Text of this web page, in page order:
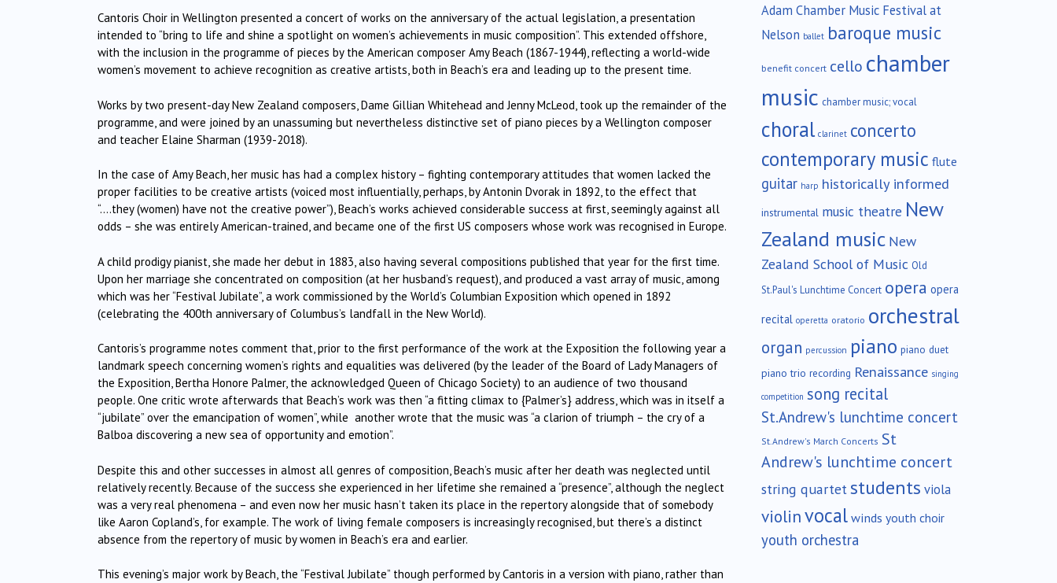
Cantoris Choir in Wellington presented a concert of works on the anniversary of the actual legislation, a presentation
intended to “bring to life and shine a spotlight on women’s achievements in music composition”. This extended offshore,
with the inclusion in the programme of pieces by the American composer Amy Beach (1867-1944), reflecting a world-wide
women’s movement to achieve recognition as creative artists, both in Beach’s era and leading up to the present time.
Works by two present-day New Zealand composers, Dame Gillian Whitehead and Jenny McLeod, took up the remainder of the
programme, and were joined by an unassuming but nevertheless distinctive set of piano pieces by a Wellington composer
and teacher Elaine Sharman (1939-2018).
In the case of Amy Beach, her music has had a complex history – fighting contemporary attitudes that women lacked the
proper facilities to be creative artists (voiced most influentially, perhaps, by Antonin Dvorak in 1892, to the effect that
“….they (women) have not the creative power”), Beach’s works achieved considerable success at first, seemingly against all
odds – she was entirely American-trained, and became one of the first US composers whose work was recognised in Europe.
A child prodigy pianist, she made her debut in 1883, also having several compositions published that year for the first time.
Upon her marriage she concentrated on composition (at her husband’s request), and produced a vast array of music, among
which was her “Festival Jubilate”, a work commissioned by the World’s Columbian Exposition which opened in 1892
(celebrating the 400th anniversary of Columbus’s landfall in the New World).
Cantoris’s programme notes comment that, prior to the first performance of the work at the Exposition the following year a
landmark speech concerning women’s rights and equalities was delivered (by the leader of the Board of Lady Managers of
the Exposition, Bertha Honore Palmer, the acknowledged Queen of Chicago Society) to an audience of two thousand
people. One critic wrote afterwards that Beach’s work was then “a fitting climax to {Palmer’s} address, which was in itself a
“jubilate” over the emancipation of women”, while another wrote that the music was “a clarion of triumph – the cry of a
Balboa discovering a new sea of opportunity and emotion”.
Despite this and other successes in almost all genres of composition, Beach’s music after her death was neglected until
relatively recently. Because of the success she experienced in her lifetime she remained a “presence”, although the neglect
was a very real phenomena – and even now her music hasn’t taken its place in the repertory alongside that of somebody
like Aaron Copland’s, for example. The work of living female composers is increasingly recognised, but there’s a distinct
absence from the repertory of music by women in Beach’s era and earlier.
This evening’s major work by Beach, the “Festival Jubilate” though performed by Cantoris in a version with piano, rather than
Adam Chamber Music Festival at
Nelson ballet baroque music
benefit concert cello chamber
music chamber music; vocal
choral clarinet concerto
contemporary music flute
guitar harp historically informed
instrumental music theatre New
Zealand music New
Zealand School of Music Old
St.Paul's Lunchtime Concert opera opera
recital operetta oratorio orchestral
organ percussion piano piano duet
piano trio recording Renaissance singing
competition song recital
St.Andrew's lunchtime concert
St.Andrew's March Concerts St
Andrew's lunchtime concert
string quartet students viola
violinvocalwinds youth choir
youth orchestra